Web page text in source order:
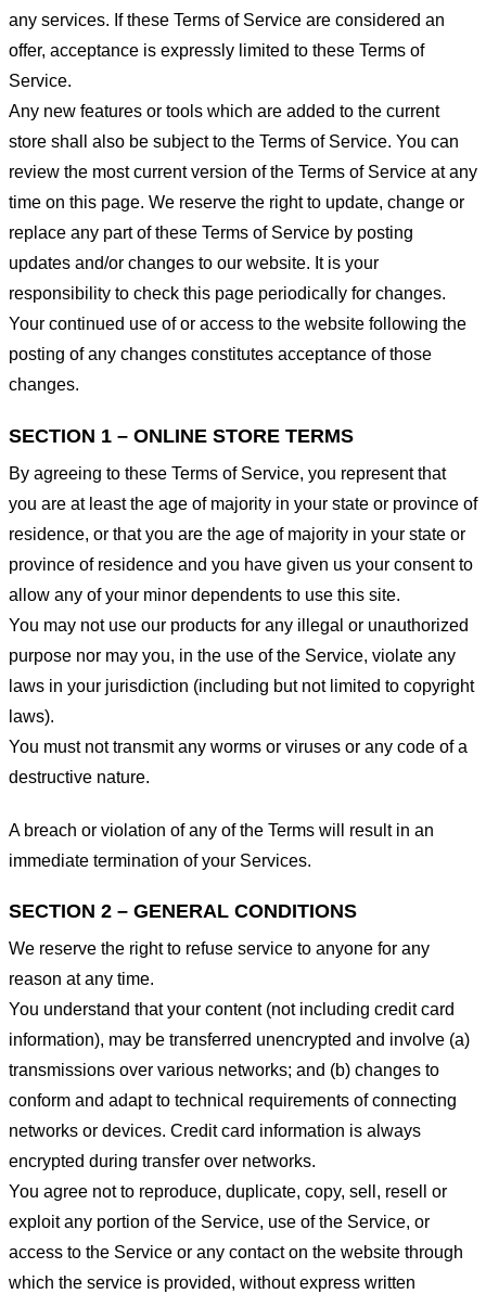
any services. If these Terms of Service are considered an
offer, acceptance is expressly limited to these Terms of
Service.
Any new features or tools which are added to the current
store shall also be subject to the Terms of Service. You can
review the most current version of the Terms of Service at any
time on this page. We reserve the right to update, change or
replace any part of these Terms of Service by posting
updates and/or changes to our website. It is your
responsibility to check this page periodically for changes.
Your continued use of or access to the website following the
posting of any changes constitutes acceptance of those
changes.
SECTION 1 – ONLINE STORE TERMS
By agreeing to these Terms of Service, you represent that
you are at least the age of majority in your state or province of
residence, or that you are the age of majority in your state or
province of residence and you have given us your consent to
allow any of your minor dependents to use this site.
You may not use our products for any illegal or unauthorized
purpose nor may you, in the use of the Service, violate any
laws in your jurisdiction (including but not limited to copyright
laws).
You must not transmit any worms or viruses or any code of a
destructive nature.
A breach or violation of any of the Terms will result in an
immediate termination of your Services.
SECTION 2 – GENERAL CONDITIONS
We reserve the right to refuse service to anyone for any
reason at any time.
You understand that your content (not including credit card
information), may be transferred unencrypted and involve (a)
transmissions over various networks; and (b) changes to
conform and adapt to technical requirements of connecting
networks or devices. Credit card information is always
encrypted during transfer over networks.
You agree not to reproduce, duplicate, copy, sell, resell or
exploit any portion of the Service, use of the Service, or
access to the Service or any contact on the website through
which the service is provided, without express written